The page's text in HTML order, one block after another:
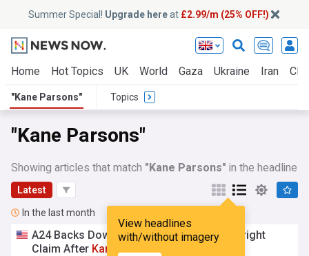
Summer Special! Upgrade hereat £2.99/m (25% OFF!)
Home Hot Topics UK World Gaza Ukraine Iran
"Kane Parsons" Topics
"Kane Parsons"
Showing articles that match "Kane Parsons" in the headline
Latest
View headlines
with/without imagery
In the last month
A24 Backs Down From ‘Backrooms’ Copyright
Claim After Kane